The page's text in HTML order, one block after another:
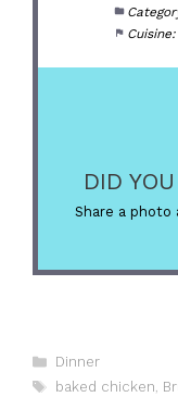
Cuisine:
DID
Share a
Categories
Dinner
Tags
baked chicken,